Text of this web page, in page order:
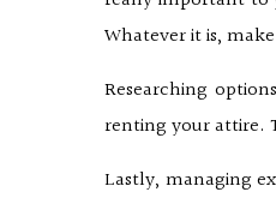
Whatever it is,
Researching
renting your attire.
Lastly, managing